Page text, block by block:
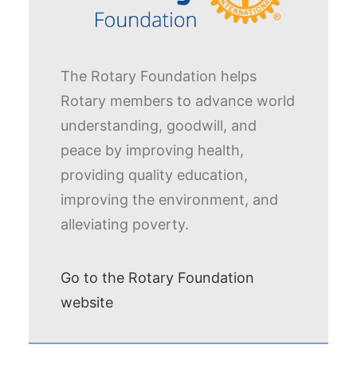
The Rotary Foundation helps
Rotary members to advance world
understanding, goodwill, and
peace by improving health,
providing quality education,
improving the environment, and
alleviating poverty.
Go to the Rotary Foundation
website